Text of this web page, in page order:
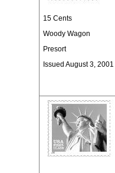
15 Cents
Woody Wagon
Presort
Issued August 3, 2001